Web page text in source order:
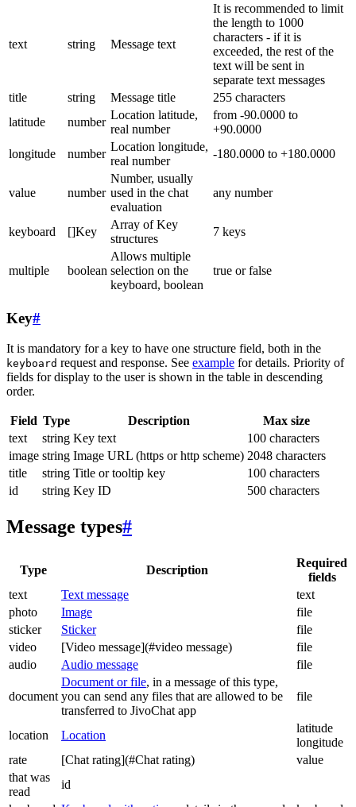
text string Message text
It is recommended to limit
the length to 1000
characters - if it is
exceeded, the rest of the
text will be sent in
separate text messages
title
string Message title
255 characters
latitude
number
Location latitude,
real number
from -90.0000 to
+90.0000
longitude
number
Location longitude,
real number
-180.0000 to +180.0000
value number
Number, usually
used in the chat
evaluation
any number
keyboard []Key
Array of Key
structures
7 keys
multiple boolean
Allows multiple
selection on the
keyboard, boolean
true or false
Key#
It is mandatory for a key to have one structure field, both in the
keyboard request and response. See example for details. Priority of
fields for display to the user is shown in the table in descending
order.
Field Type Description
Max size
text
string Key text
100 characters
image string Image URL (https or http scheme) 2048 characters
title
string Title or tooltip key
100 characters
id
string Key ID 500 characters
Message types#
Type Description
Required
fields
text
Text message
text
photo
Image
file
sticker
Sticker
file
video
[Video message](#video message)
file
audio
Audio message file
document
Document or file, in a message of this type,
you can send any files that are allowed to be
transferred to JivoChat app
file
location Location
latitude
longitude
rate
[Chat rating](#Chat rating)
value
that was
read
id